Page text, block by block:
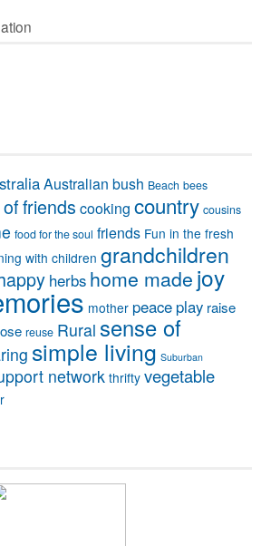
Australian bush Beach bees
friends cooking country cousins
food for the soul friends Fun in the fresh
with children grandchildren
herbs home made joy
mother peace play raise
reuse Rural sense of
simple living Suburban
network thrifty vegetable